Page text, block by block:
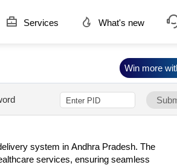
Services What's new
system in Andhra Pradesh. The
services, ensuring seamless
Win more